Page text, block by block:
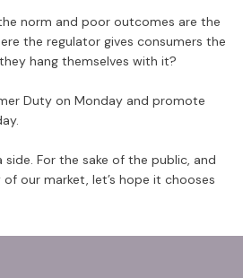
norm and poor outcomes are the
the regulator gives consumers the
hang themselves with it?
Duty on Monday and promote
side. For the sake of the public, and
our market, let’s hope it chooses